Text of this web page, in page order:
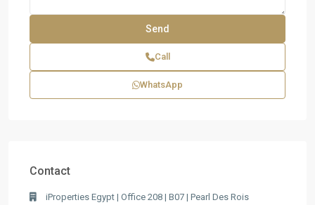
Call
WhatsApp
Contact
iProperties Egypt | Office 208 | B07 | Pearl Des Rois